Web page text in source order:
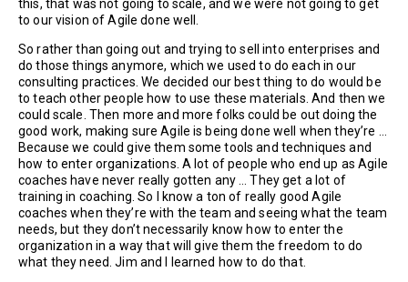
this, that was not going to scale, and we were not going to get
to our vision of Agile done well.
So rather than going out and trying to sell into enterprises and
do those things anymore, which we used to do each in our
consulting practices. We decided our best thing to do would be
to teach other people how to use these materials. And then we
could scale. Then more and more folks could be out doing the
good work, making sure Agile is being done well when they’re …
Because we could give them some tools and techniques and
how to enter organizations. A lot of people who end up as Agile
coaches have never really gotten any … They get a lot of
training in coaching. So I know a ton of really good Agile
coaches when they’re with the team and seeing what the team
needs, but they don’t necessarily know how to enter the
organization in a way that will give them the freedom to do
what they need. Jim and I learned how to do that.